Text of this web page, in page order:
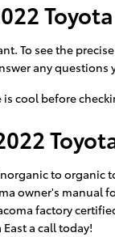
To see the
any questions
is cool before
to
owner's
factory
a call today!